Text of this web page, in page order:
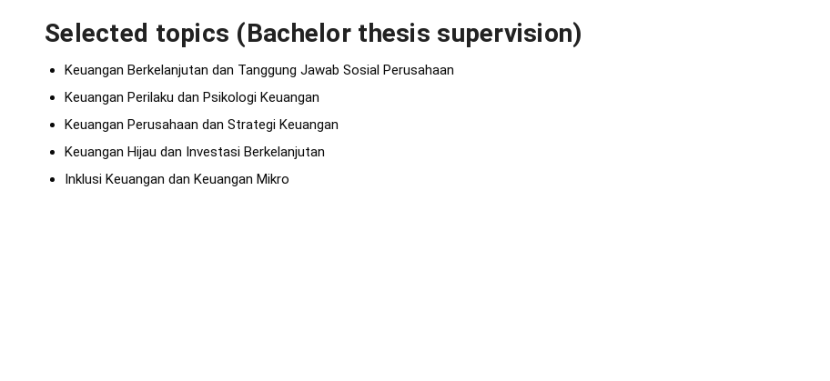
Selected topics (Bachelor thesis supervision)
Keuangan Berkelanjutan dan Tanggung Jawab Sosial Perusahaan
Keuangan Perilaku dan Psikologi Keuangan
Keuangan Perusahaan dan Strategi Keuangan
Keuangan Hijau dan Investasi Berkelanjutan
Inklusi Keuangan dan Keuangan Mikro